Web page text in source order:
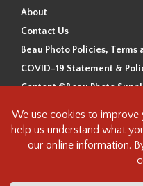
About
Contact Us
Beau Photo Policies,
COVID-19 Statement &
Content ©Beau Photo
Beau Photo
ancestral, and unceded
the xʷməθkʷəy̓əm